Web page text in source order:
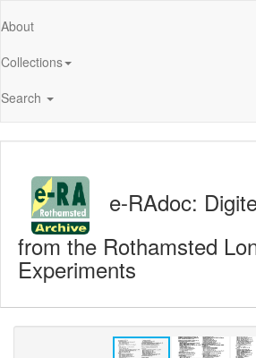
About
Collections
Search
e-RAdoc:
from the Rothamsted
Experiments